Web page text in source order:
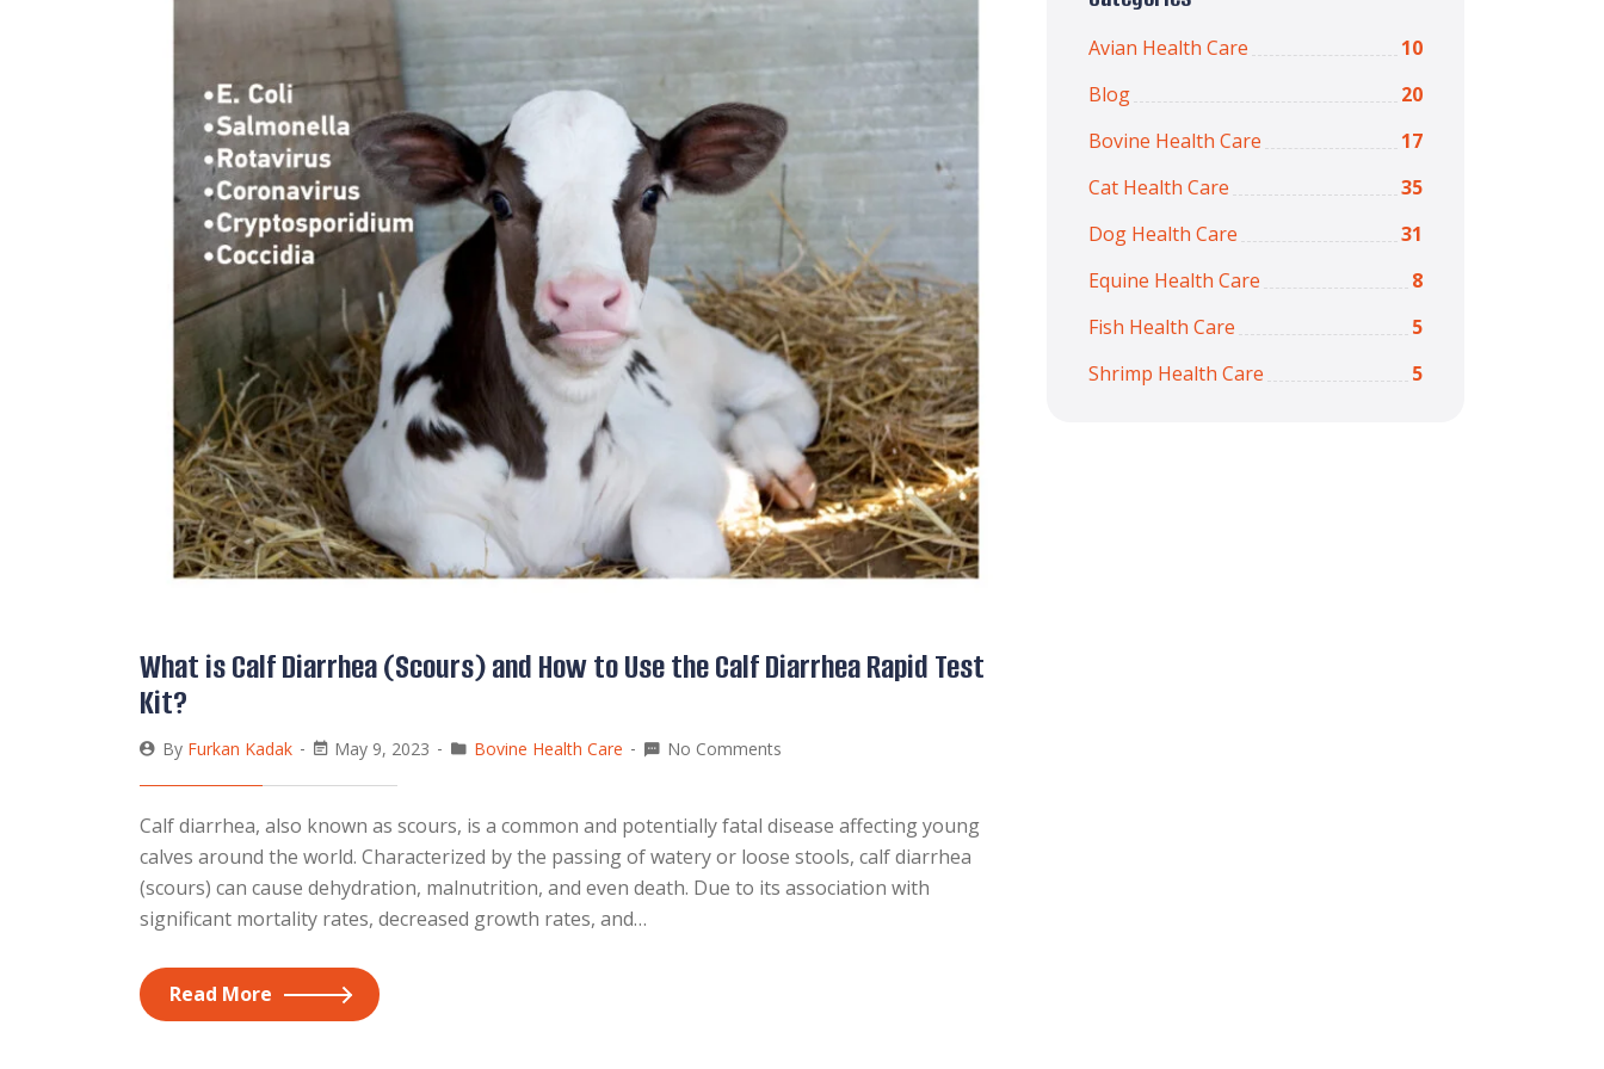
What is Calf Diarrhea (Scours) and How to Use the Calf Diarrhea Rapid Test
Kit?
By Furkan Kadak May 9, 2023 Bovine Health Care No Comments
Calf diarrhea, also known as scours, is a common and potentially fatal disease affecting young
calves around the world. Characterized by the passing of watery or loose stools, calf diarrhea
(scours) can cause dehydration, malnutrition, and even death. Due to its association with
significant mortality rates, decreased growth rates, and…
Read More
Avian Health Care
10
Blog
20
Bovine Health Care
17
Cat Health Care
35
Dog Health Care
31
Equine Health Care
8
Fish Health Care
5
Shrimp Health Care
5